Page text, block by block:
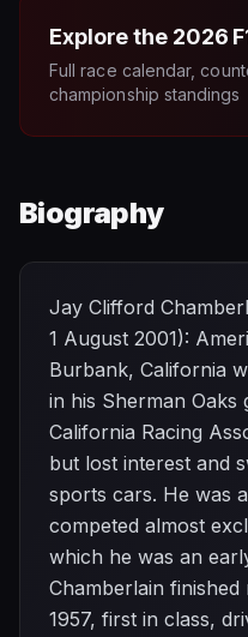
Explore the 2026
Full race calendar,
championship standings
Biography
Jay Clifford
1 August 2001):
Burbank, California
in his Sherman Oaks
California Racing
but lost interest and
sports cars. He was
competed almost
which he was an
Chamberlain
1957, first in class,